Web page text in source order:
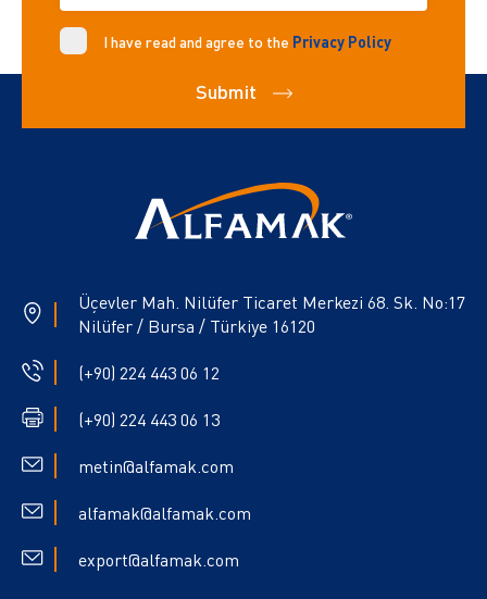
I have read and agree to the Privacy Policy
Submit
Üçevler Mah. Nilüfer Ticaret Merkezi 68. Sk. No:17
Nilüfer / Bursa / Türkiye 16120
(+90) 224 443 06 12
(+90) 224 443 06 13
metin@alfamak.com
alfamak@alfamak.com
export@alfamak.com